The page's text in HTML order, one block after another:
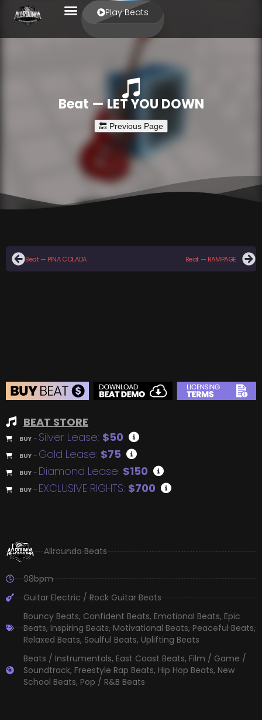
Play Beats
Beat — LET YOU DOWN
Beat — PINA COLADA Beat — RAMPAGE
BEAT STORE
BUY – Silver Lease: $50
BUY – Gold Lease: $75
BUY – Diamond Lease: $150
BUY – EXCLUSIVE RIGHTS: $700
Allrounda Beats
98bpm
Guitar Electric / Rock Guitar Beats
Bouncy Beats, Confident Beats, Emotional Beats, Epic
Beats,Inspiring Beats,Motivational Beats,Peaceful Beats,
Relaxed Beats, Soulful Beats, Uplifting Beats
Beats / Instrumentals, East Coast Beats, Film / Game /
Soundtrack, Freestyle Rap Beats, Hip Hop Beats, New
School Beats, Pop / R&B Beats